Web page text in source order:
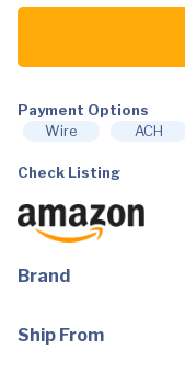
Plantronics
8200
-
Bluetooth
Dual-
(Stereo)
-
USB-
to
your
PC
Payment Options
Wire
ACH
Check Listing
Brand
Ship From